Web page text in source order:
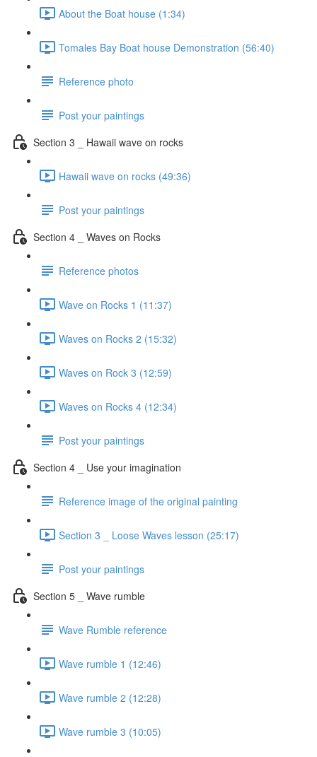
About the Boat house (1:34)
Tomales Bay Boat house Demonstration (56:40)
Reference photo
Post your paintings
Section 3 _ Hawaii wave on rocks
Hawaii wave on rocks (49:36)
Post your paintings
Section 4 _ Waves on Rocks
Reference photos
Wave on Rocks 1 (11:37)
Waves on Rocks 2 (15:32)
Waves on Rock 3 (12:59)
Waves on Rocks 4 (12:34)
Post your paintings
Section 4 _ Use your imagination
Reference image of the original painting
Section 3 _ Loose Waves lesson (25:17)
Post your paintings
Section 5 _ Wave rumble
Wave Rumble reference
Wave rumble 1 (12:46)
Wave rumble 2 (12:28)
Wave rumble 3 (10:05)